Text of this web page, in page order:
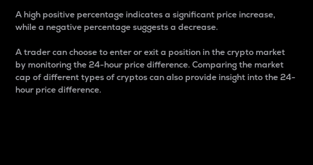
A high positive percentage indicates a significant price increase,
while a negative percentage suggests a decrease.
A trader can choose to enter or exit a position in the crypto market
by monitoring the 24-hour price difference. Comparing the market
cap of different types of cryptos can also provide insight into the 24-
hour price difference.